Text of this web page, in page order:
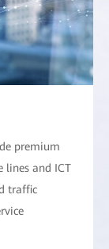
premium
lines and ICT
traffic